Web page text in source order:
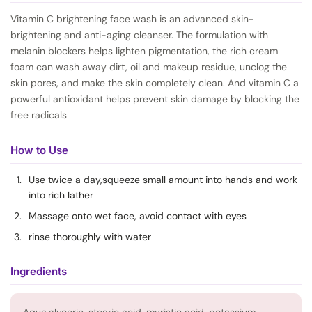
Vitamin C brightening face wash is an advanced skin-
brightening and anti-aging cleanser. The formulation with
melanin blockers helps lighten pigmentation, the rich cream
foam can wash away dirt, oil and makeup residue, unclog the
skin pores, and make the skin completely clean. And vitamin C a
powerful antioxidant helps prevent skin damage by blocking the
free radicals
How to Use
Use twice a day,squeeze small amount into hands and work
into rich lather
Massage onto wet face, avoid contact with eyes
rinse thoroughly with water
Ingredients